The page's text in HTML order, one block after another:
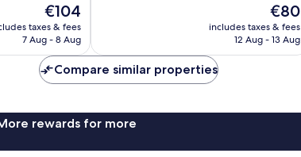
The
price
is
€104
taxes & fees
7 Aug - 8 Aug
The
price
is
€80
includes taxes & fees
12 Aug - 13 Aug
Compare similar properties
rewards for more